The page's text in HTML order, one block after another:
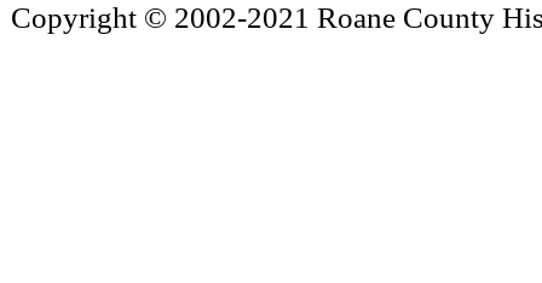
Copyright © 2002-2021 Roane County